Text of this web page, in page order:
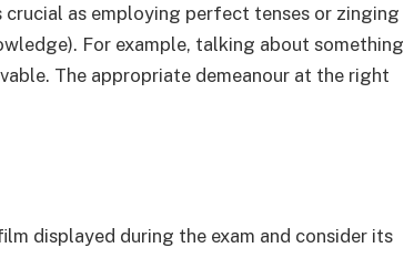
as employing perfect tenses or zinging
For example, talking about something
The appropriate demeanour at the right
displayed during the exam and consider its